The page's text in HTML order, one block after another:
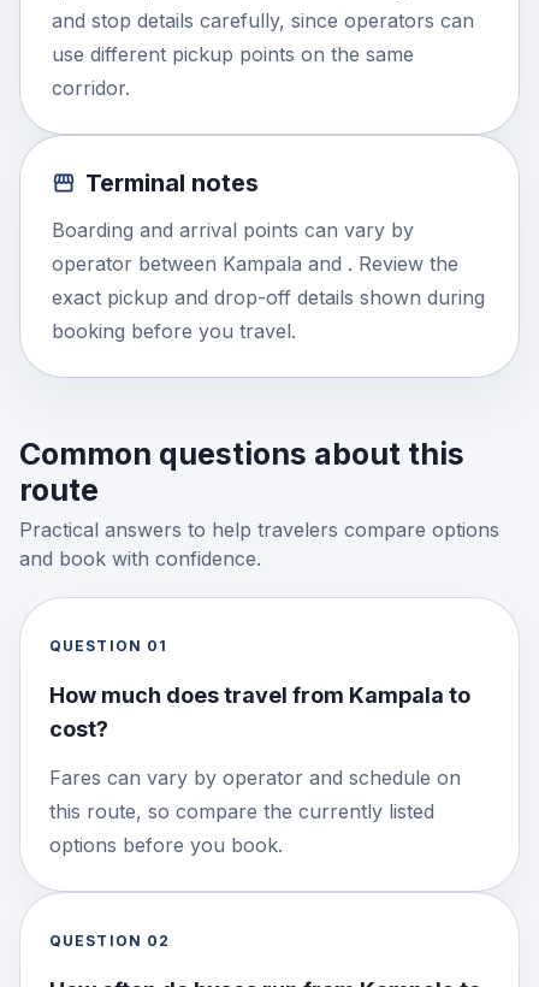
and stop details carefully, since operators can
use different pickup points on the same
corridor.
Terminal notes
Boarding and arrival points can vary by
operator between Kampala and . Review the
exact pickup and drop-off details shown during
booking before you travel.
Common questions about this
route
Practical answers to help travelers compare options
and book with confidence.
QUESTION 01
How much does travel from Kampala to
cost?
Fares can vary by operator and schedule on
this route, so compare the currently listed
options before you book.
QUESTION 02